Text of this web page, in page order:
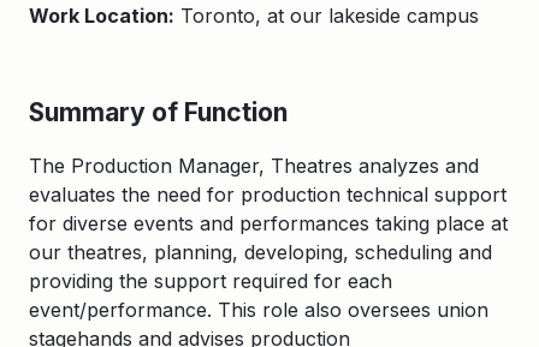
Work Location: Toronto, at our lakeside campus
Summary of Function
The Production Manager, Theatres analyzes and
evaluates the need for production technical support
for diverse events and performances taking place at
our theatres, planning, developing, scheduling and
providing the support required for each
event/performance. This role also oversees union
stagehands and advises production